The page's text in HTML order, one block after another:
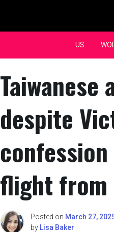
US
despite
flight from
Posted on March 27,
by Lisa Baker